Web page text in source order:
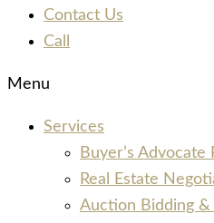
Contact Us
Call
Menu
Services
Buyer’s
Real Estate
Auction Bidding